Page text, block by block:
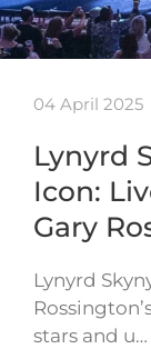
04 April 2025
Lynyrd
Icon:
Gary
Lynyrd
stars and u…